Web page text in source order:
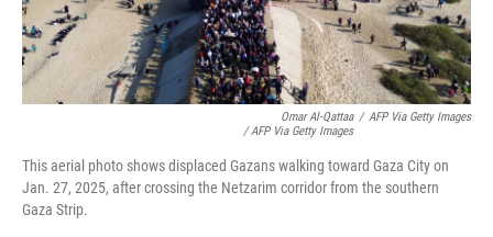
Omar Al-Qattaa
/ AFP Via Getty Images
/ AFP Via Getty Images
This aerial photo shows displaced Gazans walking toward Gaza City on
Jan. 27, 2025, after crossing the Netzarim corridor from the southern
Gaza Strip.